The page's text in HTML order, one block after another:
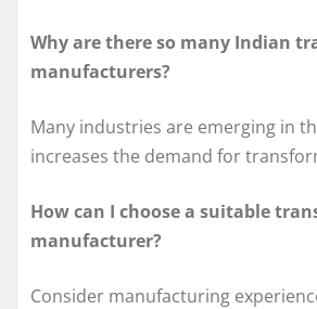
Why are there so many Indian
manufacturers?
Many industries are emerging in
increases the demand for
How can I choose a suitable
manufacturer?
Consider manufacturing